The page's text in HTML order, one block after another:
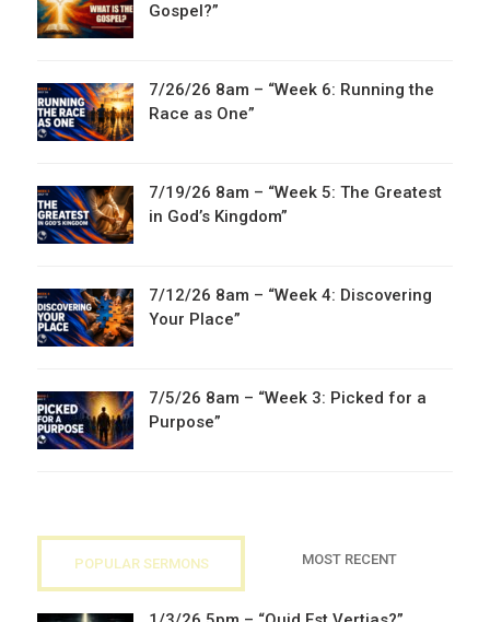
Gospel?”
7/26/26 8am – “Week 6: Running the
Race as One”
7/19/26 8am – “Week 5: The Greatest
in God’s Kingdom”
7/12/26 8am – “Week 4: Discovering
Your Place”
7/5/26 8am – “Week 3: Picked for a
Purpose”
POPULAR SERMONS MOST RECENT